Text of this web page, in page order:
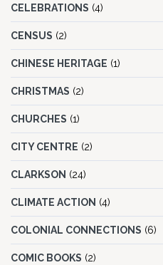
CELEBRATIONS (4)
CENSUS (2)
CHINESE HERITAGE (1)
CHRISTMAS (2)
CHURCHES (1)
CITY CENTRE (2)
CLARKSON (24)
CLIMATE ACTION (4)
COLONIAL CONNECTIONS (6)
COMIC BOOKS (2)